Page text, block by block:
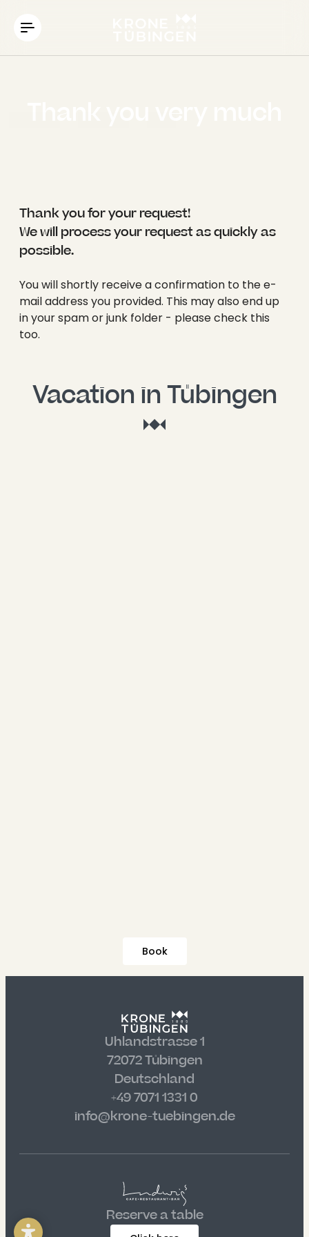
----
----
----
----
Thank you for your request!
We will process your request as quickly as
possible.
You will shortly receive a confirmation to the e-
mail address you provided. This may also end up
in your spam or junk folder - please check this
too.
Vacation in Tübingen
Book
Uhlandstrasse 1
72072 Tübingen
Deutschland
+49 7071 1331 0
info@krone-tuebingen.de
Reserve a table